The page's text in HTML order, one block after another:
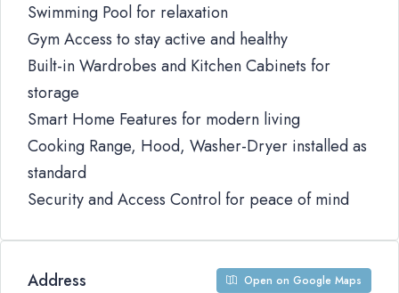
Swimming Pool for relaxation
Gym Access to stay active and healthy
Built-in Wardrobes and Kitchen Cabinets for
storage
Smart Home Features for modern living
Cooking Range, Hood, Washer-Dryer installed as
standard
Security and Access Control for peace of mind
Address Open on Google Maps